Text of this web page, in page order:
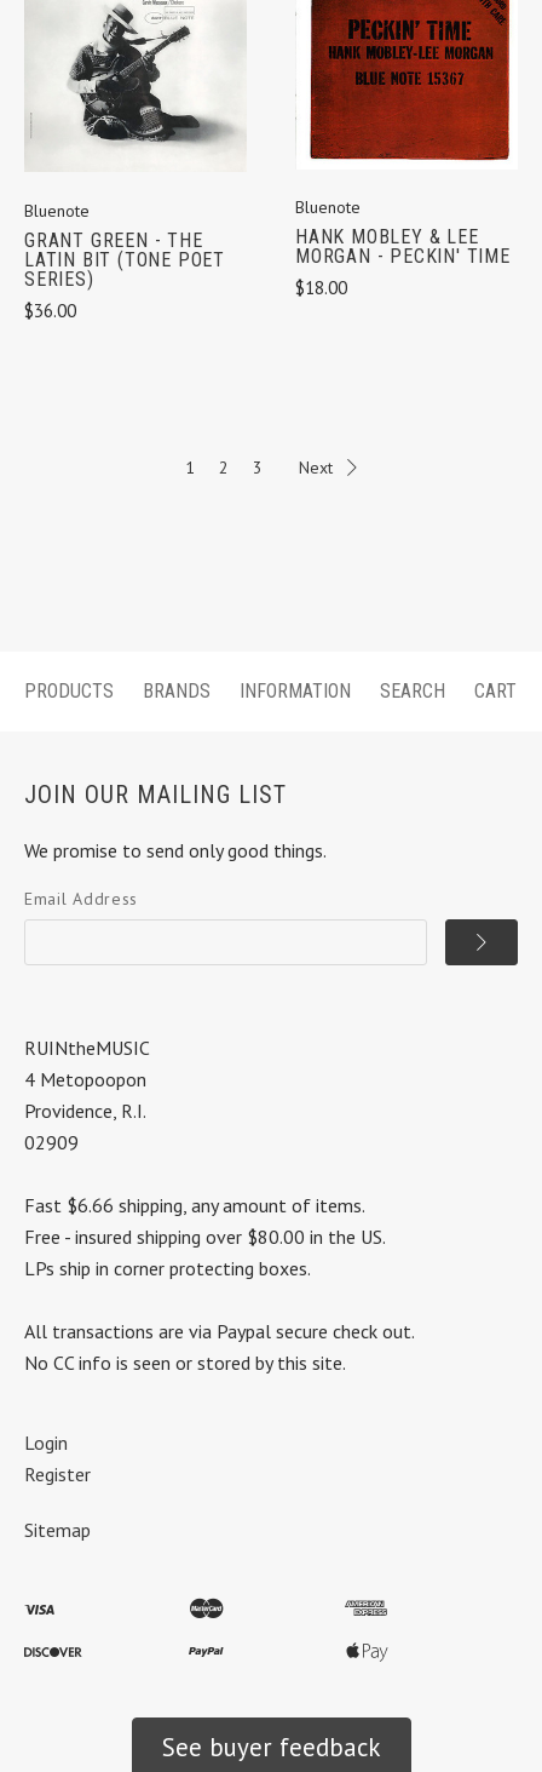
Bluenote
GRANT GREEN - THE
LATIN BIT (TONE POET
SERIES)
$36.00
Bluenote
HANK MOBLEY & LEE
MORGAN - PECKIN' TIME
$18.00
1 2 3 Next
PRODUCTS BRANDS INFORMATION SEARCH CART
JOIN OUR MAILING LIST
We promise to send only good things.
Email Address
RUINtheMUSIC
4 Metopoopon
Providence, R.I.
02909
Fast $6.66 shipping, any amount of items.
Free - insured shipping over $80.00 in the US.
LPs ship in corner protecting boxes.
All transactions are via Paypal secure check out.
No CC info is seen or stored by this site.
Login
Register
Sitemap
See buyer feedback